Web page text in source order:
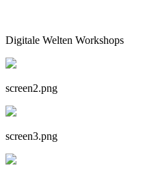
Digitale Welten Workshops
screen2.png
screen3.png